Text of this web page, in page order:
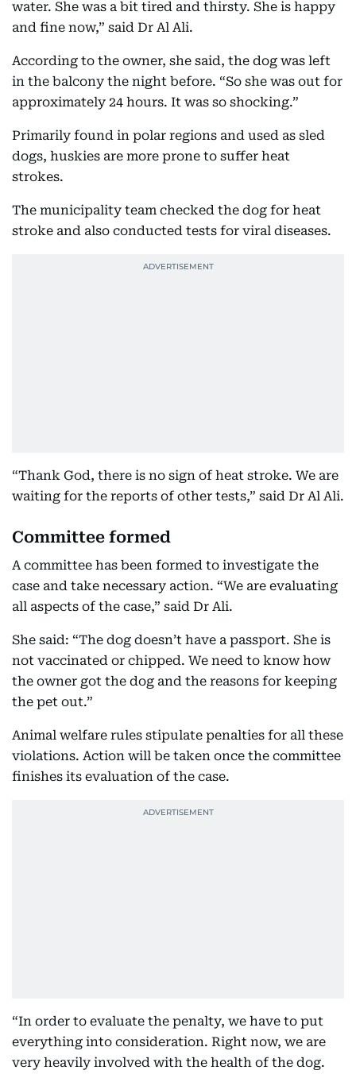
water. She was a bit tired and thirsty. She is happy
and fine now,” said Dr Al Ali.
According to the owner, she said, the dog was left
in the balcony the night before. “So she was out for
approximately 24 hours. It was so shocking.”
Primarily found in polar regions and used as sled
dogs, huskies are more prone to suffer heat
strokes.
The municipality team checked the dog for heat
stroke and also conducted tests for viral diseases.
“Thank God, there is no sign of heat stroke. We are
waiting for the reports of other tests,” said Dr Al Ali.
Committee formed
A committee has been formed to investigate the
case and take necessary action. “We are evaluating
all aspects of the case,” said Dr Ali.
She said: “The dog doesn’t have a passport. She is
not vaccinated or chipped. We need to know how
the owner got the dog and the reasons for keeping
the pet out.”
Animal welfare rules stipulate penalties for all these
violations. Action will be taken once the committee
finishes its evaluation of the case.
“In order to evaluate the penalty, we have to put
everything into consideration. Right now, we are
very heavily involved with the health of the dog.